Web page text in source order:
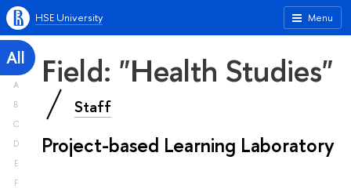
Menu
HSE University
All
A
B
C
D
E
F
Field: "Health Studies"
Staff
Project-based Learning Laboratory